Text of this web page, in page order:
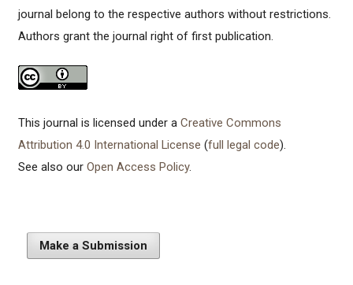
journal belong to the respective authors without restrictions.
Authors grant the journal right of first publication.
This journal is licensed under a Creative Commons
Attribution 4.0 International License (full legal code).
See also our Open Access Policy.
Make a Submission